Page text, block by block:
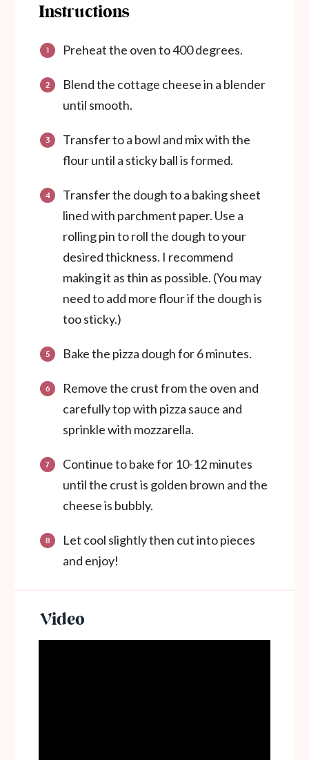
Instructions
Preheat the oven to 400 degrees.
Blend the cottage cheese in a blender
until smooth.
Transfer to a bowl and mix with the
flour until a sticky ball is formed.
Transfer the dough to a baking sheet
lined with parchment paper. Use a
rolling pin to roll the dough to your
desired thickness. I recommend
making it as thin as possible. (You may
need to add more flour if the dough is
too sticky.)
Bake the pizza dough for 6 minutes.
Remove the crust from the oven and
carefully top with pizza sauce and
sprinkle with mozzarella.
Continue to bake for 10-12 minutes
until the crust is golden brown and the
cheese is bubbly.
Let cool slightly then cut into pieces
and enjoy!